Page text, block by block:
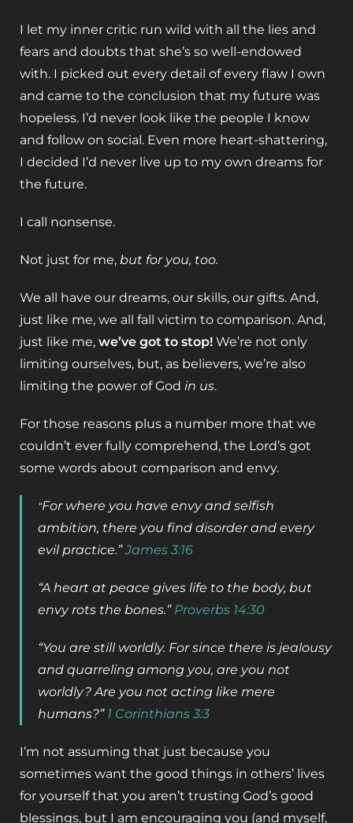
I let my inner critic run wild with all the lies and
fears and doubts that she’s so well-endowed
with. I picked out every detail of every flaw I own
and came to the conclusion that my future was
hopeless. I’d never look like the people I know
and follow on social. Even more heart-shattering,
I decided I’d never live up to my own dreams for
the future.
I call nonsense.
Not just for me, but for you, too.
We all have our dreams, our skills, our gifts. And,
just like me, we all fall victim to comparison. And,
just like me, we’ve got to stop! We’re not only
limiting ourselves, but, as believers, we’re also
limiting the power of God in us.
For those reasons plus a number more that we
couldn’t ever fully comprehend, the Lord’s got
some words about comparison and envy.
“For where you have envy and selfish
ambition, there you find disorder and every
evil practice.”James 3:16
“A heart at peace gives life to the body, but
envy rots the bones.” Proverbs 14:30
“You are still worldly. For since there is jealousy
and quarreling among you, are you not
worldly? Are you not acting like mere
humans?” 1 Corinthians 3:3
I’m not assuming that just because you
sometimes want the good things in others’ lives
for yourself that you aren’t trusting God’s good
blessings, but I am encouraging you (and myself,